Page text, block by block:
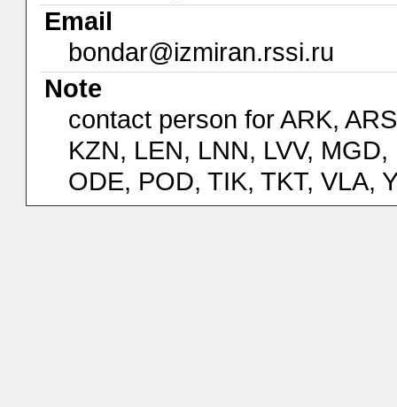
Email
bondar@izmiran.rssi.ru
Note
contact person for ARK,
KZN, LEN, LNN, LVV,
ODE, POD, TIK, TKT, VLA,